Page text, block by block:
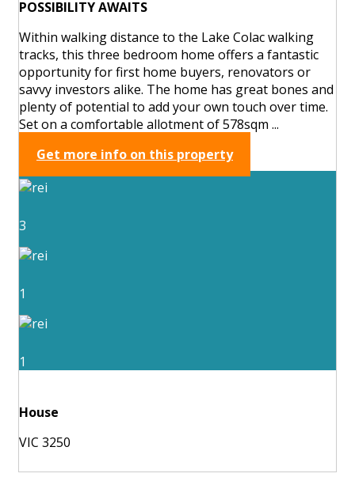
POSSIBILITY AWAITS
Within walking distance to the Lake Colac walking
tracks, this three bedroom home offers a fantastic
opportunity for first home buyers, renovators or
savvy investors alike. The home has great bones and
plenty of potential to add your own touch over time.
Set on a comfortable allotment of 578sqm ...
Get more info on this property
3
1
1
House
VIC 3250